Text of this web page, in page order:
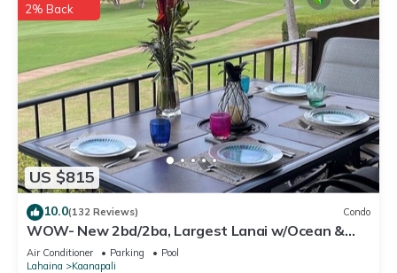
US $815
2% Back
10.0(132 Reviews) Condo
WOW- New 2bd/2ba, Largest Lanai w/Ocean &
Golf Course Views, Lowest Resort Fee!
Air Conditioner Parking
Pool
Lahaina
Kaanapali